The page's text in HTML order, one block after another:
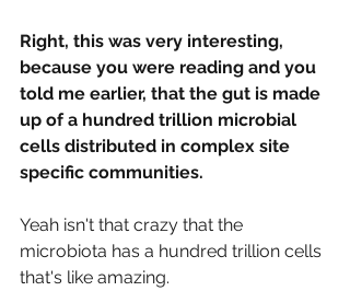
Right, this was very interesting,
because you were reading and you
told me earlier, that the gut is made
up of a hundred trillion microbial
cells distributed in complex site
specific communities.
Yeah isn't that crazy that the
microbiota has a hundred trillion cells
that's like amazing.